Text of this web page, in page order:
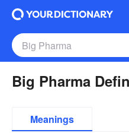
Big Pharma
Meanings